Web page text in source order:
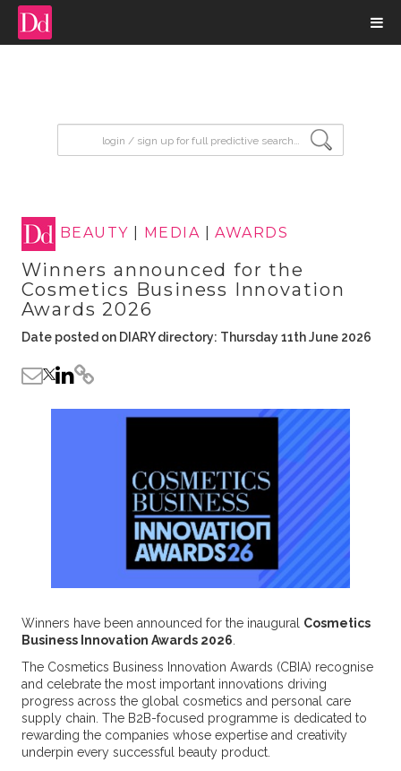
BEAUTY MEDIA |AWARDS
Winners announced for the
Cosmetics Business Innovation
Awards 2026
Date posted on DIARY directory: Thursday 11th June 2026
Winners have been announced for the inaugural Cosmetics
Business Innovation Awards 2026
The Cosmetics Business Innovation Awards (CBIA) recognise
and celebrate the most important innovations driving
progress across the global cosmetics and personal care
supply chain. The B2B-focused programme is dedicated to
rewarding the companies whose expertise and creativity
underpin every successful beauty product.